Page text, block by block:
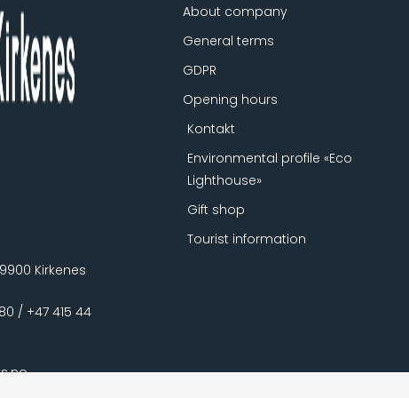
Kirkenes
/ +47 415 44
About company
General terms
GDPR
Opening hours
Kontakt
Environmental profile «Eco
Lighthouse»
Gift shop
Tourist information